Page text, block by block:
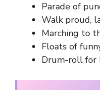
Parade of
Walk proud,
Marching to
Floats of
Drum-roll for